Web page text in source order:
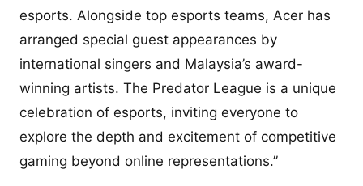
esports. Alongside top esports teams, Acer has
arranged special guest appearances by
international singers and Malaysia’s award-
winning artists. The Predator League is a unique
celebration of esports, inviting everyone to
explore the depth and excitement of competitive
gaming beyond online representations.”